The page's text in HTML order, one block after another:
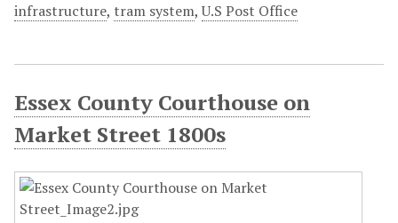
infrastructure, tram system,U.S Post Office
Essex County Courthouse on
Market Street 1800s